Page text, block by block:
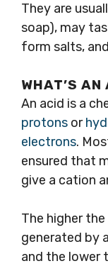
They are
soap), may
form salts,
WHAT’S AN
An acid is a
protons or
electrons.
ensured that
give a cation
The higher
generated by
and the lower